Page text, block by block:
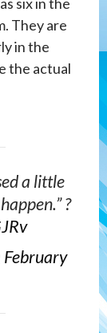
They are
in the
the actual
a little
?
February